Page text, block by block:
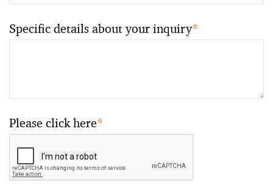
Specific details about your inquiry*
Please click here*